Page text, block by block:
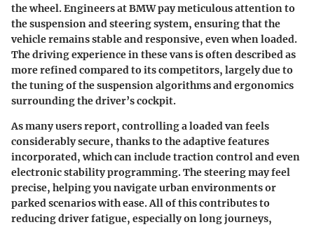
the wheel. Engineers at BMW pay meticulous attention to
the suspension and steering system, ensuring that the
vehicle remains stable and responsive, even when loaded.
The driving experience in these vans is often described as
more refined compared to its competitors, largely due to
the tuning of the suspension algorithms and ergonomics
surrounding the driver’s cockpit.
As manyusersreport, controlling a loaded van feels
considerably secure, thanks to the adaptive features
incorporated, which can include traction control and even
electronic stability programming. The steering may feel
precise, helping you navigate urban environments or
parked scenarios with ease. All of this contributes to
reducing driver fatigue, especially on long journeys,